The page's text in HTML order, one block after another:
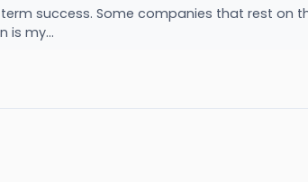
success. Some companies that rest on
is my...